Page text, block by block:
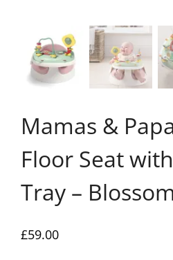
Mamas &
Floor Seat
Tray – Blossom
£59.00